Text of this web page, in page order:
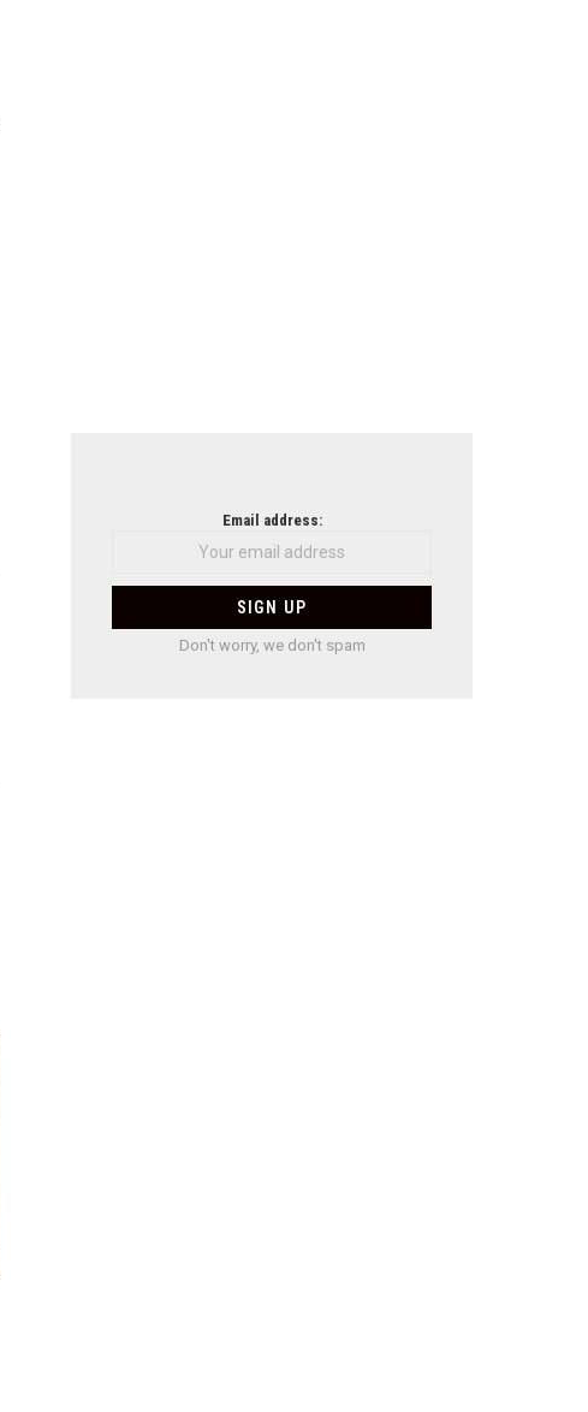
Email address:
Don't worry, we don't spam